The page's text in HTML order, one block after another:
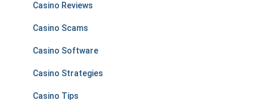
Casino Reviews
Casino Scams
Casino Software
Casino Strategies
Casino Tips